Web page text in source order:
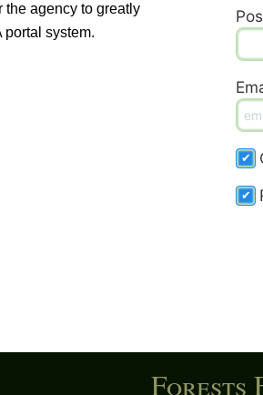
the agency to greatly
system.
Forests